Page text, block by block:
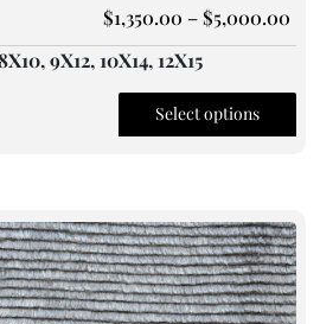
$1,350.00 –$5,000.00
9X12, 10X14, 12X15
Select options